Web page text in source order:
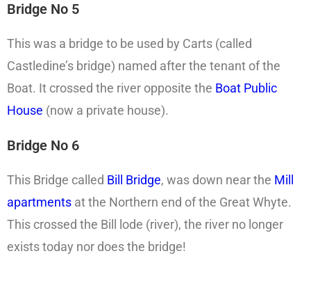
Bridge No 5
This was a bridge to be used by Carts (called
Castledine’s bridge) named after the tenant of the
Boat. It crossed the river opposite the Boat Public
House (now a private house).
Bridge No 6
This Bridge called Bill Bridge, was down near the Mill
apartments at the Northern end of the Great Whyte.
This crossed the Bill lode (river), the river no longer
exists today nor does the bridge!